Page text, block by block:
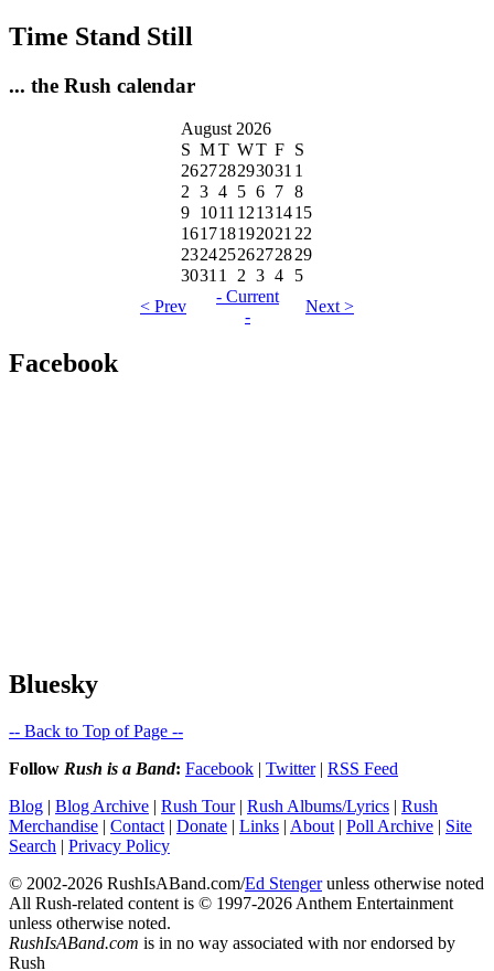
Time Stand Still
... the Rush calendar
August 2026
S MT WT F S
262728293031 1
2 3 4 5 6 7 8
9 1011 12131415
161718192021 22
23242526272829
3031 1 2 3 4
5
< Prev
- Current
-
Next >
Facebook
Bluesky
-- Back to Top of Page --
Follow Rush is a Band: Facebook | Twitter| RSS Feed
Blog | Blog Archive | Rush Tour| Rush Albums/Lyrics | Rush
Merchandise | Contact | Donate | Links | About | Poll Archive | Site
Search | Privacy Policy
© 2002-2026 RushIsABand.com/Ed Stengerunless otherwise noted
All Rush-related content is © 1997-2026 Anthem Entertainment
unless otherwise noted.
RushIsABand.com is in no way associated with nor endorsed by
Rush